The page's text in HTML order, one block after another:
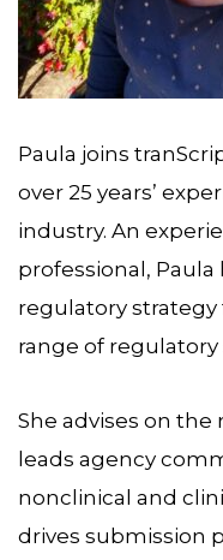
Paula joins
over 25 years’
industry. An
professional,
regulatory
range of regulatory
She advises on
leads agency
nonclinical and
drives submission